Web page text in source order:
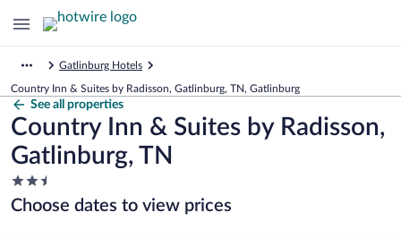
Gatlinburg Hotels
Country Inn & Suites by Radisson, Gatlinburg, TN, Gatlinburg
See all properties
Country Inn & Suites by Radisson,
Gatlinburg, TN
2.5
star
property
Choose dates to view prices